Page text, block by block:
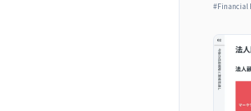
#Financial